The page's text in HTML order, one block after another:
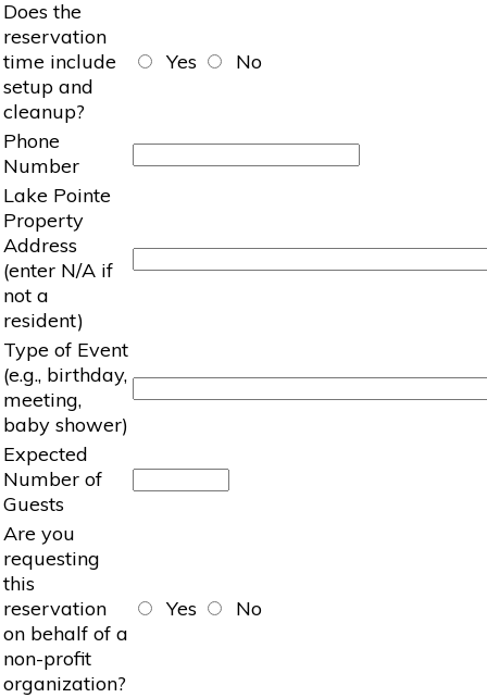
Does the
reservation
time include
setup and
cleanup?
Yes No
Phone
Number
Lake Pointe
Property
Address
(enter N/A if
not a
resident)
Type of Event
(e.g., birthday,
meeting,
baby shower)
Expected
Number of
Guests
Are you
requesting
this
reservation
on behalf of a
non-profit
organization?
Yes No